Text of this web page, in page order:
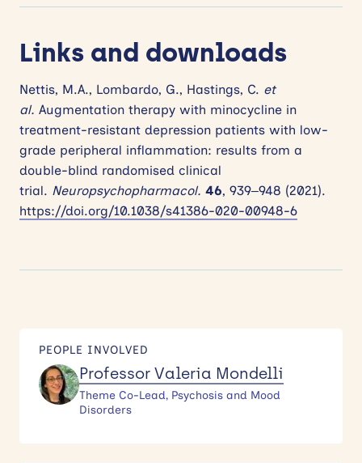
PEOPLE INVOLVED
Professor Valeria Mondelli
Theme Co-Lead, Psychosis and Mood
Disorders
Links and downloads
Nettis, M.A., Lombardo, G., Hastings, C. et
al. Augmentation therapy with minocycline in
treatment-resistant depression patients with low-
grade peripheral inflammation: results from a
double-blind randomised clinical
trial. Neuropsychopharmacol. 46, 939–948 (2021).
https://doi.org/10.1038/s41386-020-00948-6